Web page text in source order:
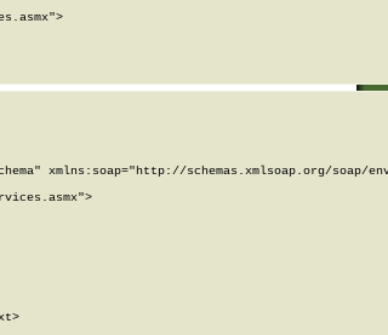
xmlns:soap="http://schemas.xmlsoap.org/soap/